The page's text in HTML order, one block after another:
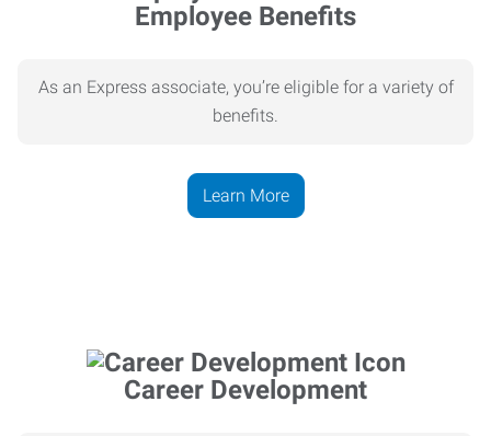
Employee Benefits
As an Express associate, you’re eligible for a variety of
benefits.
Learn More
Career Development